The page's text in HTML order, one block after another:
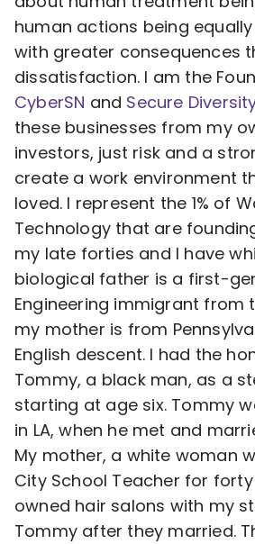
human actions being
with greater consequences
dissatisfaction. I am the
CyberSN and Secure
these businesses from my
investors, just risk and a
create a work environment
loved. I represent the 1% of
Technology that are
my late forties and I have
biological father is a first-
Engineering immigrant from
my mother is from
English descent. I had the
Tommy, a black man, as a
starting at age six. Tommy
in LA, when he met and
My mother, a white woman
City School Teacher for
owned hair salons with my
Tommy after they married.